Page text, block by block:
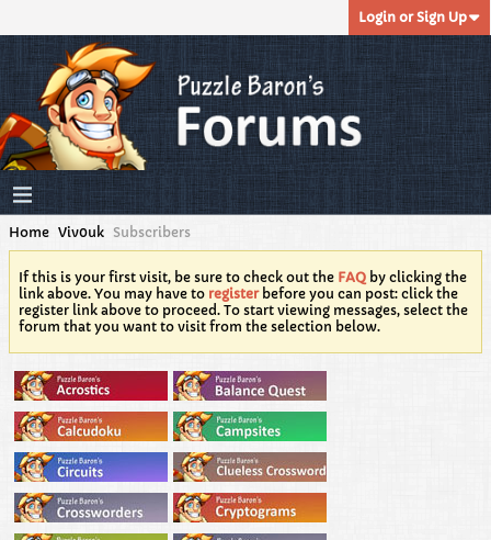
Login or Sign Up
Home Viv0uk Subscribers
If this is your first visit, be sure to check out the FAQ by clicking the
link above. You may have to registerbefore you can post: click the
register link above to proceed. To start viewing messages, select the
forum that you want to visit from the selection below.